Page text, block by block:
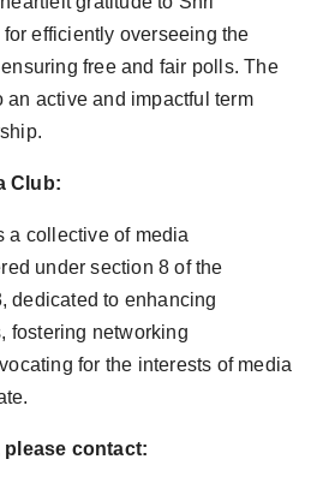
efficiently overseeing the
free and fair polls. The
an active and impactful term
Club:
a collective of media
under section 8 of the
dedicated to enhancing
fostering networking
for the interests of media
please contact: